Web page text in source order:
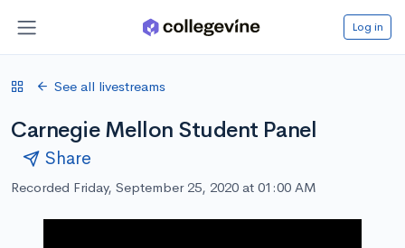
Log in
See all livestreams
Carnegie Mellon Student Panel
Share
Recorded Friday, September 25, 2020 at 01:00 AM